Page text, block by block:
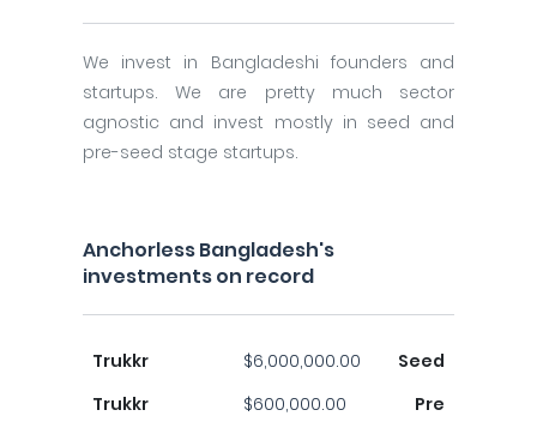
We invest in Bangladeshi founders and
startups. We are pretty much sector
agnostic and invest mostly in seed and
pre-seed stage startups.
Anchorless Bangladesh's
investments on record
Trukkr $6,000,000.00
Seed
Trukkr
$600,000.00
Pre